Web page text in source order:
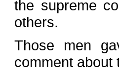
the supreme
others.
Those men
comment about